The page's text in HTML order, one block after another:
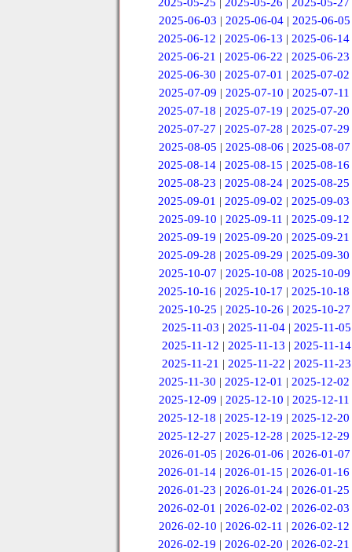
2025-05-25 |2025-05-26 |2025-05-27
2025-06-03 | 2025-06-04 | 2025-06-05
2025-06-12 |2025-06-13 |2025-06-14
2025-06-21 |2025-06-22 |2025-06-23
2025-06-30 |2025-07-01 |2025-07-02
2025-07-09 | 2025-07-10 | 2025-07-11
2025-07-18 |2025-07-19 |2025-07-20
2025-07-27 |2025-07-28 |2025-07-29
2025-08-05 | 2025-08-06 | 2025-08-07
2025-08-14 |2025-08-15 |2025-08-16
2025-08-23 |2025-08-24 |2025-08-25
2025-09-01 |2025-09-02 |2025-09-03
2025-09-10 | 2025-09-11 | 2025-09-12
2025-09-19 |2025-09-20 |2025-09-21
2025-09-28 |2025-09-29 |2025-09-30
2025-10-07 | 2025-10-08 | 2025-10-09
2025-10-16 |2025-10-17 |2025-10-18
2025-10-25 |2025-10-26 |2025-10-27
2025-11-03 |2025-11-04 |2025-11-05
2025-11-12 | 2025-11-13 | 2025-11-14
2025-11-21 | 2025-11-22 | 2025-11-23
2025-11-30 | 2025-12-01 | 2025-12-02
2025-12-09 | 2025-12-10 | 2025-12-11
2025-12-18 |2025-12-19 |2025-12-20
2025-12-27 |2025-12-28 |2025-12-29
2026-01-05 | 2026-01-06 | 2026-01-07
2026-01-14 |2026-01-15 |2026-01-16
2026-01-23 |2026-01-24 |2026-01-25
2026-02-01 |2026-02-02 |2026-02-03
2026-02-10 | 2026-02-11 | 2026-02-12
2026-02-19 |2026-02-20 |2026-02-21